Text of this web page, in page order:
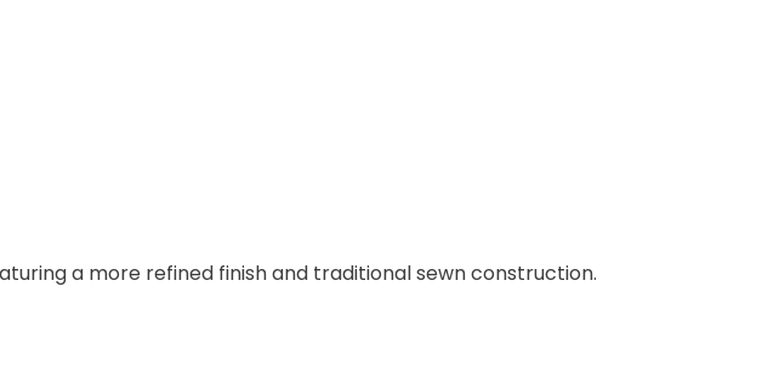
a more refined finish and traditional sewn construction.